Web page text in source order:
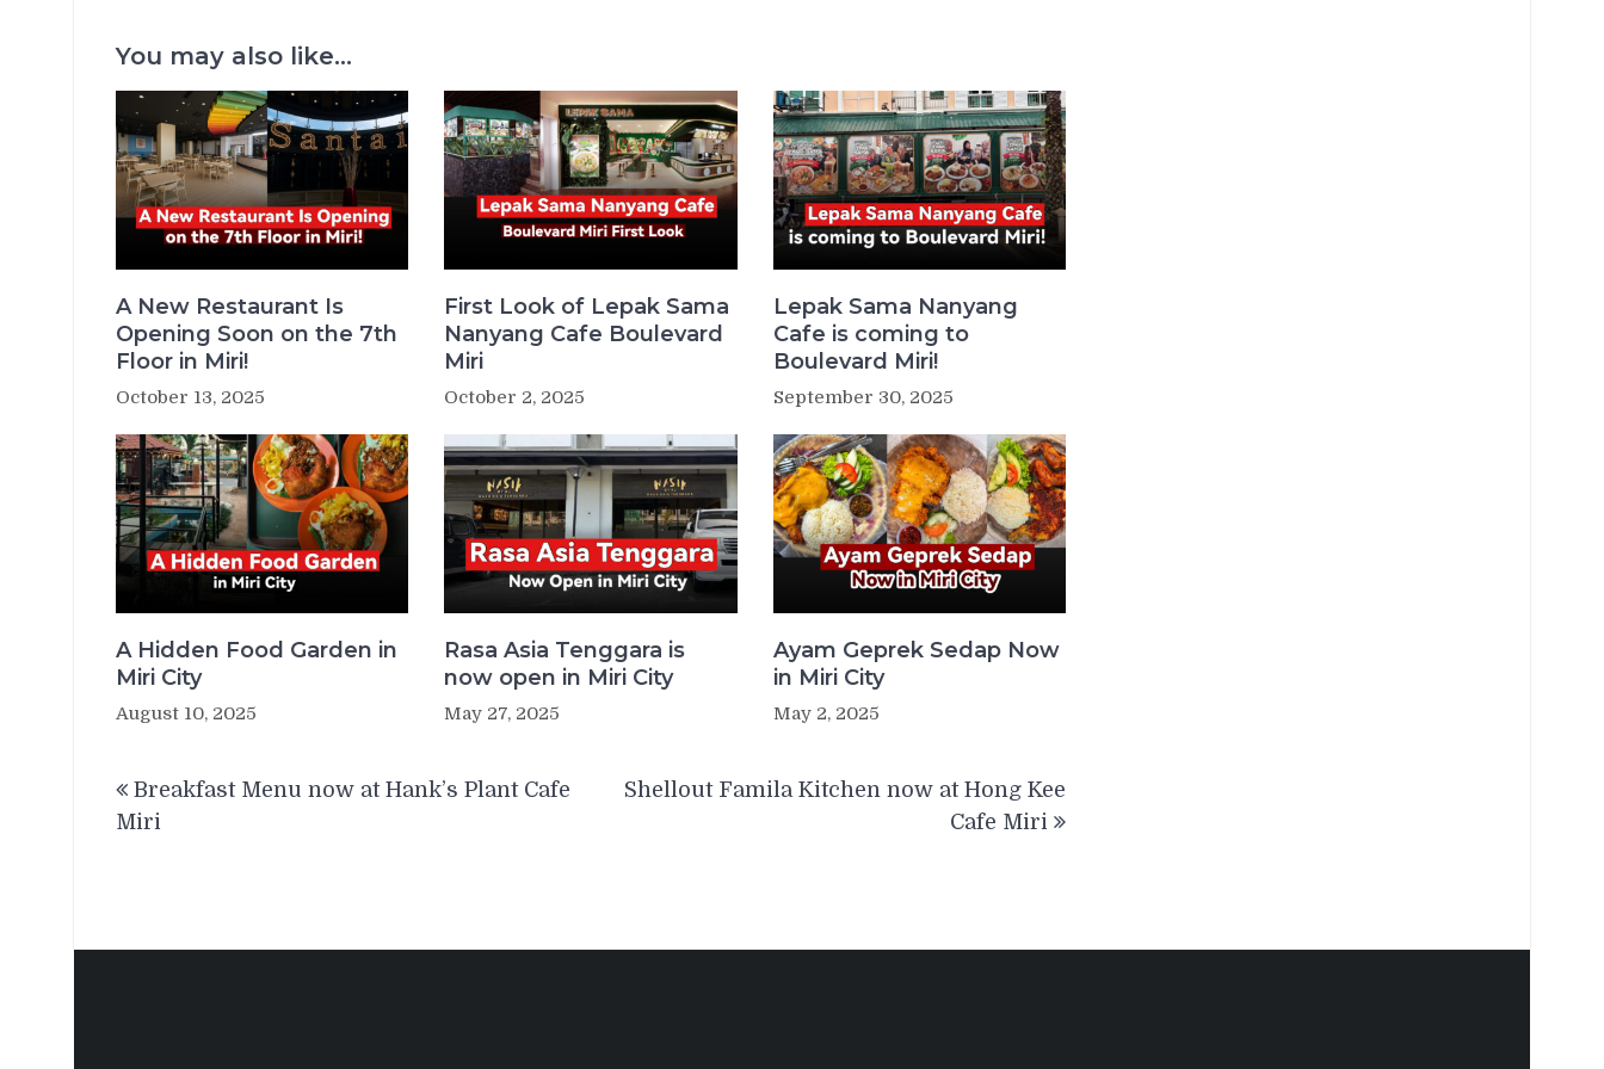
You may also like...
A New Restaurant Is
Opening Soon on the 7th
Floor in Miri!
October 13, 2025
First Look of Lepak Sama
Nanyang Cafe Boulevard
Miri
October 2, 2025
Lepak Sama Nanyang
Cafe is coming to
Boulevard Miri!
September 30, 2025
A Hidden Food Garden in
Miri City
August 10, 2025
Rasa Asia Tenggara is
now open in Miri City
May 27, 2025
Ayam Geprek Sedap Now
in Miri City
May 2, 2025
navigation
Breakfast Menu now at Hank’s Plant Cafe
Miri
Shellout Famila Kitchen now at Hong Kee
Cafe Miri